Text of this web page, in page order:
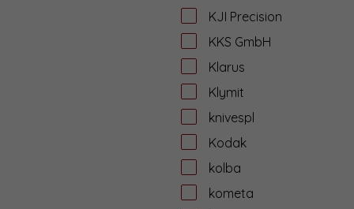
KJI Precision
KKS GmbH
Klarus
Klymit
knivespl
Kodak
kolba
kometa